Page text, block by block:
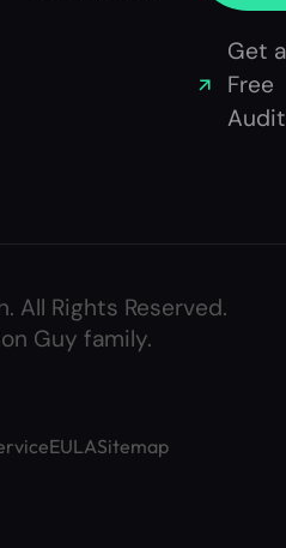
Get a
Free
Audit
All Rights Reserved.
Guy family.
EULASitemap